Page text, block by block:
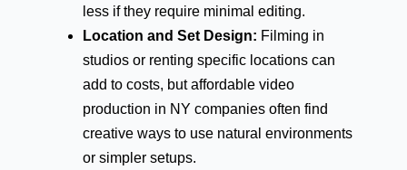
less if they require minimal editing.
Location and Set Design: Filming in
studios or renting specific locations can
add to costs, but affordable video
production in NY companies often find
creative ways to use natural environments
or simpler setups.